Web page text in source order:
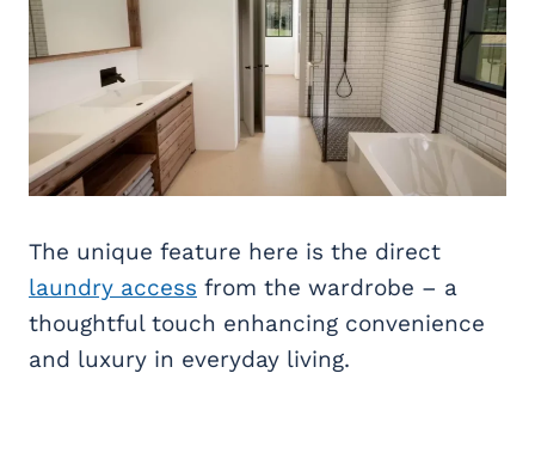
The unique feature here is the direct
laundry access from the wardrobe – a
thoughtful touch enhancing convenience
and luxury in everyday living.